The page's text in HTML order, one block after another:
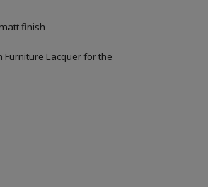
finish
Furniture Lacquer for the